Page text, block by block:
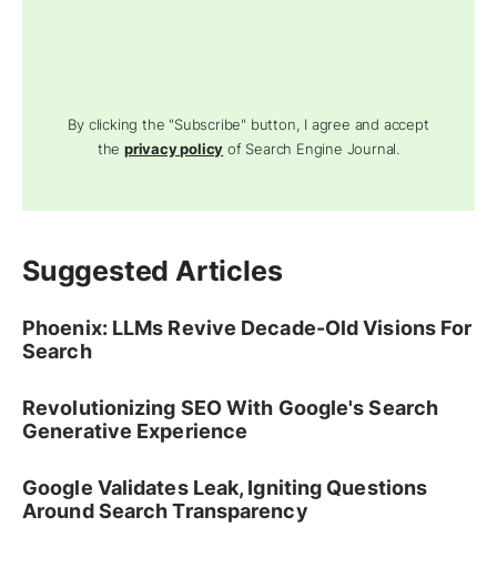
By clicking the "Subscribe" button, I agree and accept
theprivacy policy of Search Engine Journal.
Suggested Articles
Phoenix: LLMs Revive Decade-Old Visions For
Search
Revolutionizing SEO With Google's Search
Generative Experience
Google Validates Leak, Igniting Questions
Around Search Transparency